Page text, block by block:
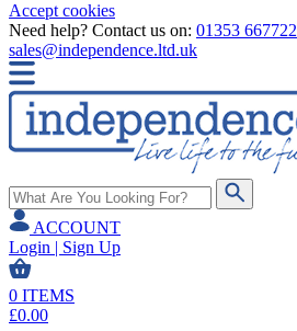
Accept cookies
Need help? Contact us on: 01353 667722
sales@independence.ltd.uk
ACCOUNT
Login | Sign Up
0 ITEMS
£0.00